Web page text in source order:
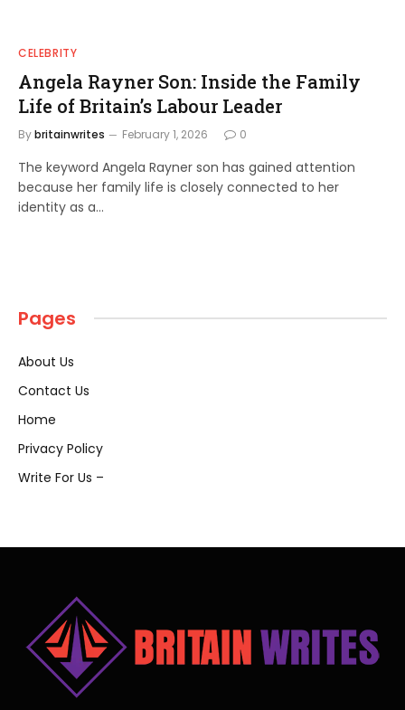
CELEBRITY
Angela Rayner Son: Inside the Family
Life of Britain’s Labour Leader
Bybritainwrites February 1, 2026 0
The keyword Angela Rayner son has gained attention
because her family life is closely connected to her
identity as a…
Pages
About Us
Contact Us
Home
Privacy Policy
Write For Us –